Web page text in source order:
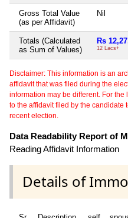
Gross Total Value
(as per Affidavit)
Nil
Totals (Calculated
as Sum of Values)
Rs
12 Lacs+
Disclaimer: This information is an
affidavit that was filed during the
information may be different. For
to the affidavit filed by the candidate
recent election.
Data Readability Report of
Reading Affidavit Information
Details of